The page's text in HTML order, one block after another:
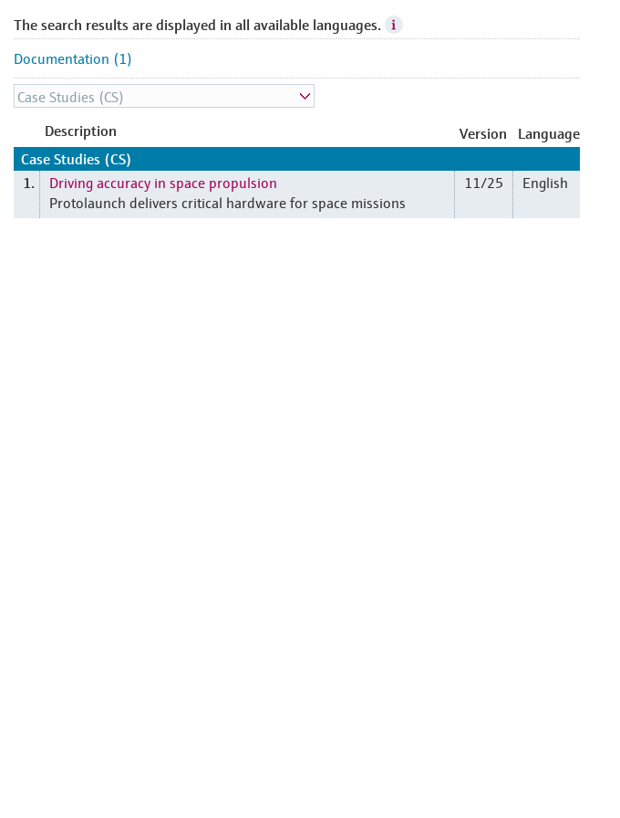
The search results are displayed in all available languages.
Documentation (1)
Description Version
Language
Case Studies (CS)
1.
Driving accuracy in space propulsion
Protolaunch delivers critical hardware for space missions
11/25 English